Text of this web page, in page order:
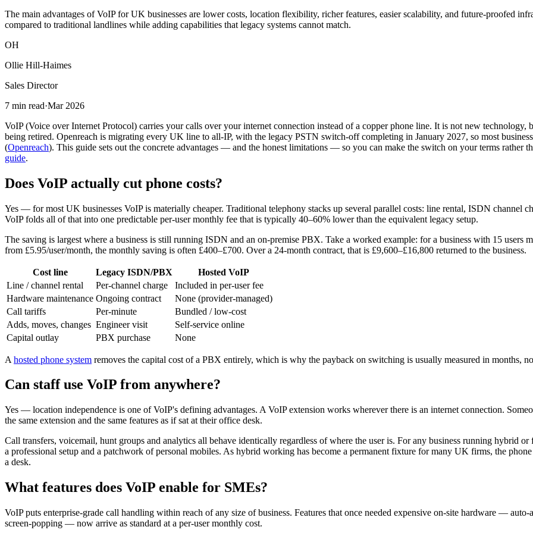
The main advantages of VoIP for UK businesses are lower costs, location flexibility, richer features, easier scalability, and future-proofed
compared to traditional landlines while adding capabilities that legacy systems cannot match.
OH
Ollie Hill-Haimes
Sales Director
7 min read·Mar 2026
VoIP (Voice over Internet Protocol) carries your calls over your internet connection instead of a copper phone line. It is not new technology,
being retired. Openreach is migrating every UK line to all-IP, with the legacy PSTN switch-off completing in January 2027, so most
(Openreach). This guide sets out the concrete advantages — and the honest limitations — so you can make the switch on your terms rather
guide.
Does VoIP actually cut phone costs?
Yes — for most UK businesses VoIP is materially cheaper. Traditional telephony stacks up several parallel costs: line rental, ISDN channel
VoIP folds all of that into one predictable per-user monthly fee that is typically 40–60% lower than the equivalent legacy setup.
The saving is largest where a business is still running ISDN and an on-premise PBX. Take a worked example: for a business with 15
from £5.95/user/month, the monthly saving is often £400–£700. Over a 24-month contract, that is £9,600–£16,800 returned to the business.
Cost line Legacy ISDN/PBX
Hosted VoIP
Line / channel rental
Per-channel charge
Included in per-user fee
Hardware maintenance Ongoing contract
None (provider-managed)
Call tariffs
Per-minute
Bundled / low-cost
Adds, moves, changes Engineer visit
Self-service online
Capital outlay
PBX purchase None
A hosted phone system removes the capital cost of a PBX entirely, which is why the payback on switching is usually measured in months,
Can staff use VoIP from anywhere?
Yes — location independence is one of VoIP's defining advantages. A VoIP extension works wherever there is an internet connection.
the same extension and the same features as if sat at their office desk.
Call transfers, voicemail, hunt groups and analytics all behave identically regardless of where the user is. For any business running hybrid
a professional setup and a patchwork of personal mobiles. As hybrid working has become a permanent fixture for many UK firms, the
a desk.
What features does VoIP enable for SMEs?
VoIP puts enterprise-grade call handling within reach of any size of business. Features that once needed expensive on-site hardware —
screen-popping — now arrive as standard at a per-user monthly cost.